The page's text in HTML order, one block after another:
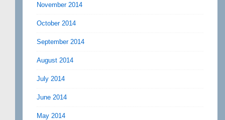
November 2014
October 2014
September 2014
August 2014
July 2014
June 2014
May 2014